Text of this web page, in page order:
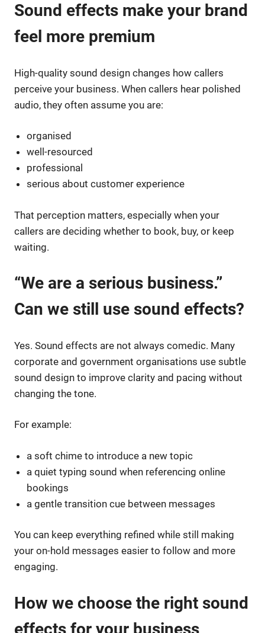
Sound effects make your brand
feel more premium
High-quality sound design changes how callers
perceive your business. When callers hear polished
audio, they often assume you are:
organised
well-resourced
professional
serious about customer experience
That perception matters, especially when your
callers are deciding whether to book, buy, or keep
waiting.
“We are a serious business.”
Can we still use sound effects?
Yes. Sound effects are not always comedic. Many
corporate and government organisations use subtle
sound design to improve clarity and pacing without
changing the tone.
For example:
a soft chime to introduce a new topic
a quiet typing sound when referencing online
bookings
a gentle transition cue between messages
You can keep everything refined while still making
your on-hold messages easier to follow and more
engaging.
How we choose the right sound
effects for your business